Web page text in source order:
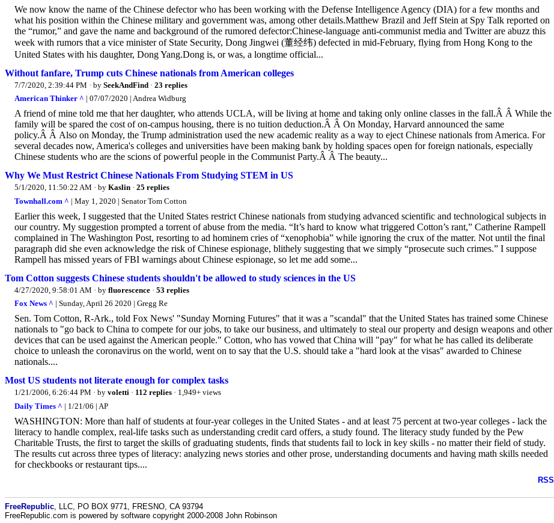
We now know the name of the Chinese defector who has been working with the Defense Intelligence Agency (DIA) for a few months and
what his position within the Chinese military and government was, among other details.Matthew Brazil and Jeff Stein at Spy Talk reported on
the “rumor,” and gave the name and background of the rumored defector:Chinese-language anti-communist media and Twitter are abuzz this
week with rumors that a vice minister of State Security, Dong Jingwei (董经纬) defected in mid-February, flying from Hong Kong to the
United States with his daughter, Dong Yang.Dong is, or was, a longtime official...
Without fanfare, Trump cuts Chinese nationals from American colleges
7/7/2020, 2:39:44 PM · by SeekAndFind · 23 replies
American Thinker ^ | 07/07/2020 | Andrea Widburg
A friend of mine told me that her daughter, who attends UCLA, will be living at home and taking only online classes in the fall.Â Â While the
family will be spared the cost of on-campus housing, there is no tuition deduction.Â Â On Monday, Harvard announced the same
policy.Â Â Also on Monday, the Trump administration used the new academic reality as a way to eject Chinese nationals from America. For
several decades now, America's colleges and universities have been making bank by holding spaces open for foreign nationals, especially
Chinese students who are the scions of powerful people in the Communist Party.Â Â The beauty...
Why We Must Restrict Chinese Nationals From Studying STEM in US
5/1/2020, 11:50:22 AM · by Kaslin · 25 replies
Townhall.com ^ | May 1, 2020 | Senator Tom Cotton
Earlier this week, I suggested that the United States restrict Chinese nationals from studying advanced scientific and technological subjects in
our country. My suggestion prompted a torrent of abuse from the media. “It’s hard to know what triggered Cotton’s rant,” Catherine Rampell
complained in The Washington Post, resorting to ad hominem cries of “xenophobia” while ignoring the crux of the matter. Not until the final
paragraph did she even acknowledge the risk of Chinese espionage, blithely suggesting that we simply “prosecute such crimes.” I suppose
Rampell has missed years of FBI warnings about Chinese espionage, so let me add some...
Tom Cotton suggests Chinese students shouldn't be allowed to study sciences in the US
4/27/2020, 9:58:01 AM · by fluorescence · 53 replies
Fox News ^ | Sunday, April 26 2020 | Gregg Re
Sen. Tom Cotton, R-Ark., told Fox News' "Sunday Morning Futures" that it was a "scandal" that the United States has trained some Chinese
nationals to "go back to China to compete for our jobs, to take our business, and ultimately to steal our property and design weapons and other
devices that can be used against the American people." Cotton, who has vowed that China will "pay" for what he has called its deliberate
choice to unleash the coronavirus on the world, went on to say that the U.S. should take a "hard look at the visas" awarded to Chinese
nationals....
Most US students not literate enough for complex tasks
1/21/2006, 6:26:44 PM · by voletti · 112 replies · 1,949+ views
Daily Times ^ | 1/21/06 | AP
WASHINGTON: More than half of students at four-year colleges in the United States - and at least 75 percent at two-year colleges - lack the
literacy to handle complex, real-life tasks such as understanding credit card offers, a study found. The literacy study funded by the Pew
Charitable Trusts, the first to target the skills of graduating students, finds that students fail to lock in key skills - no matter their field of study.
The results cut across three types of literacy: analyzing news stories and other prose, understanding documents and having math skills needed
for checkbooks or restaurant tips....
RSS
FreeRepublic , LLC, PO BOX 9771, FRESNO, CA 93794
FreeRepublic.com is powered by software copyright 2000-2008 John Robinson